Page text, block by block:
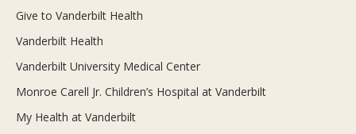
Give to Vanderbilt Health
Vanderbilt Health
Vanderbilt University Medical Center
Monroe Carell Jr. Children’s Hospital at Vanderbilt
My Health at Vanderbilt